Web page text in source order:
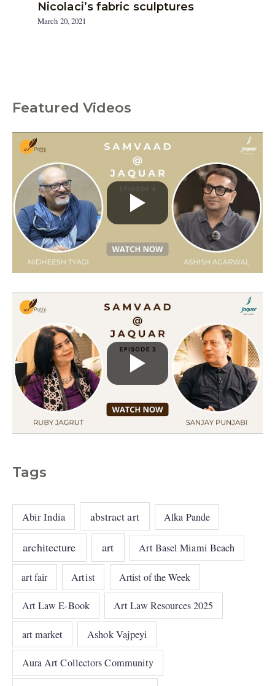
Nicolaci’s fabric sculptures
March 20, 2021
Featured Videos
Tags
Abir India abstract art Alka Pande
architecture art Art Basel Miami Beach
art fair Artist Artist of the Week
Art Law E-Book Art Law Resources 2025
art market Ashok Vajpeyi
Aura Art Collectors Community
C
o
r